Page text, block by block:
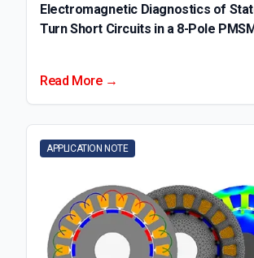
Electromagnetic Diagnostics of
Turn Short Circuits in a 8-Pole
Read More →
APPLICATION NOTE